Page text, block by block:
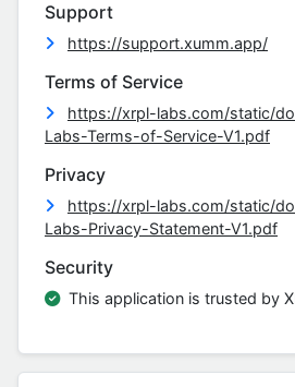
Support
https://support.xumm.app/
Terms of Service
https://xrpl-labs.com/static/
Labs-Terms-of-Service-V1.pdf
Privacy
https://xrpl-labs.com/static/
Labs-Privacy-Statement-V1.pdf
Security
This application is trusted by